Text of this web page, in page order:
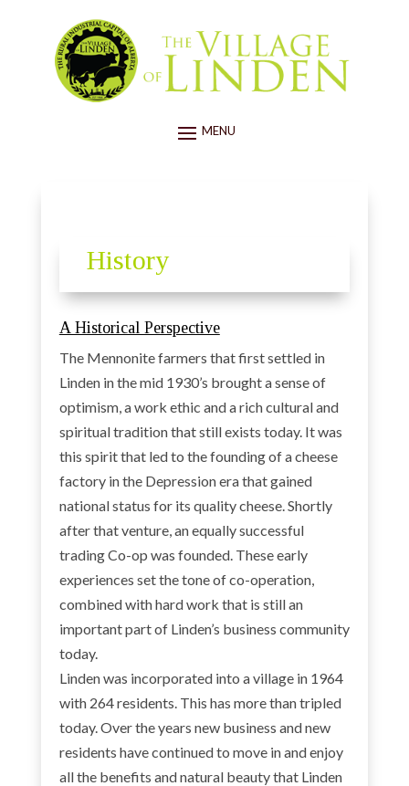
History
A Historical Perspective
The Mennonite farmers that first settled in
Linden in the mid 1930’s brought a sense of
optimism, a work ethic and a rich cultural and
spiritual tradition that still exists today. It was
this spirit that led to the founding of a cheese
factory in the Depression era that gained
national status for its quality cheese. Shortly
after that venture, an equally successful
trading Co-op was founded. These early
experiences set the tone of co-operation,
combined with hard work that is still an
important part of Linden’s business community
today.
Linden was incorporated into a village in 1964
with 264 residents. This has more than tripled
today. Over the years new business and new
residents have continued to move in and enjoy
all the benefits and natural beauty that Linden